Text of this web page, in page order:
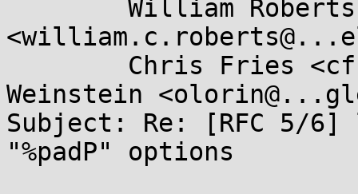
Weinstein
Subject: Re: [RFC 5/
"%padP" options